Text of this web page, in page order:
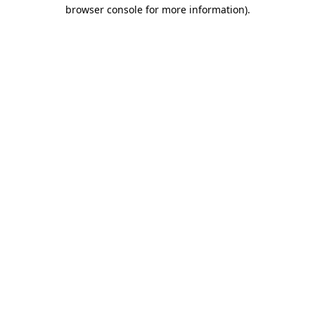
browser console for more information).